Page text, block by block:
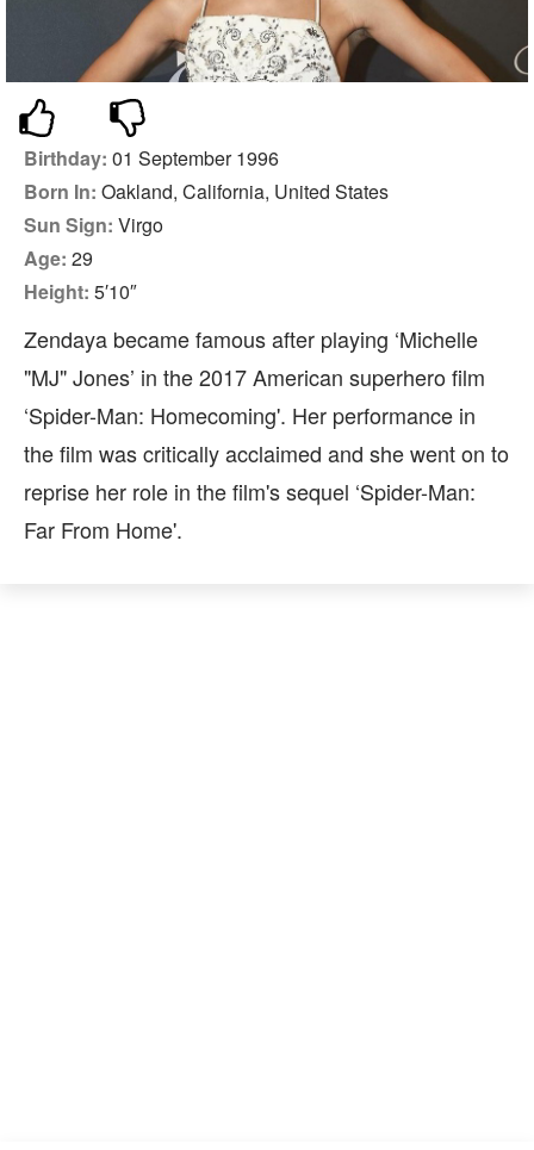
Birthday: 01 September 1996
Born In: Oakland, California, United States
Sun Sign: Virgo
Age: 29
Height: 5′10″
Zendaya became famous after playing ‘Michelle
"MJ" Jones’ in the 2017 American superhero film
‘Spider-Man: Homecoming'. Her performance in
the film was critically acclaimed and she went on to
reprise her role in the film's sequel ‘Spider-Man:
Far From Home'.